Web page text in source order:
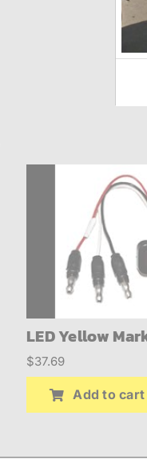
LED Yellow
$37.69
Add to cart